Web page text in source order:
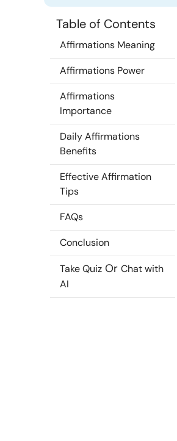
Table of Contents
Affirmations Meaning
Affirmations Power
Affirmations
Importance
Daily Affirmations
Benefits
Effective Affirmation
Tips
FAQs
Conclusion
Take Quiz Or Chat with
AI